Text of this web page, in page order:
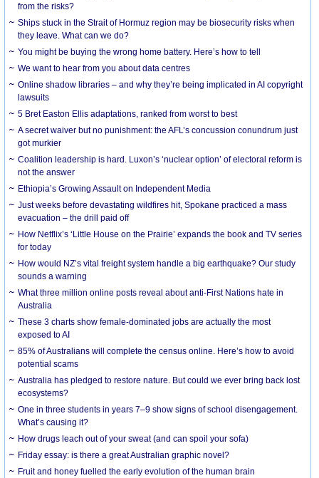
from the risks?
Ships stuck in the Strait of Hormuz region may be biosecurity risks when
they leave. What can we do?
You might be buying the wrong home battery. Here’s how to tell
We want to hear from you about data centres
Online shadow libraries – and why they’re being implicated in AI copyright
lawsuits
5 Bret Easton Ellis adaptations, ranked from worst to best
A secret waiver but no punishment: the AFL’s concussion conundrum just
got murkier
Coalition leadership is hard. Luxon’s ‘nuclear option’ of electoral reform is
not the answer
Ethiopia’s Growing Assault on Independent Media
Just weeks before devastating wildfires hit, Spokane practiced a mass
evacuation – the drill paid off
How Netflix’s ‘Little House on the Prairie’ expands the book and TV series
for today
How would NZ’s vital freight system handle a big earthquake? Our study
sounds a warning
What three million online posts reveal about anti-First Nations hate in
Australia
These 3 charts show female-dominated jobs are actually the most
exposed to AI
85% of Australians will complete the census online. Here’s how to avoid
potential scams
Australia has pledged to restore nature. But could we ever bring back lost
ecosystems?
One in three students in years 7–9 show signs of school disengagement.
What’s causing it?
How drugs leach out of your sweat (and can spoil your sofa)
Friday essay: is there a great Australian graphic novel?
Fruit and honey fuelled the early evolution of the human brain